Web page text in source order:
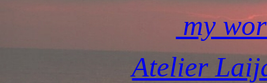
my
Atelier